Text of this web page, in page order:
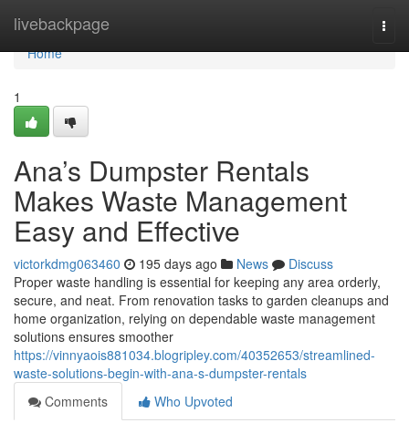
livebackpage
Home
Home
1
Ana’s Dumpster Rentals
Makes Waste Management
Easy and Effective
victorkdmg063460 195 days ago News
Discuss
Proper waste handling is essential for keeping any area orderly,
secure, and neat. From renovation tasks to garden cleanups and
home organization, relying on dependable waste management
solutions ensures smoother
https://vinnyaois881034.blogripley.com/40352653/streamlined-
waste-solutions-begin-with-ana-s-dumpster-rentals
Comments
Who Upvoted